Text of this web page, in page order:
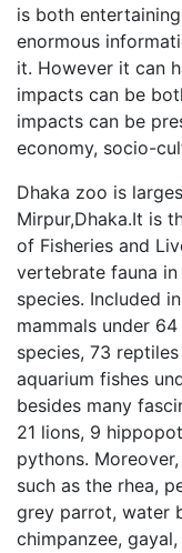
is both
enormous
it. However it can
impacts can be
impacts can be
economy, socio-
Dhaka zoo is
Mirpur,Dhaka.It is
of Fisheries and
vertebrate fauna in
species. Included
mammals under
species, 73
aquarium fishes
besides many
21 lions, 9
pythons.
such as the rhea,
grey parrot, water
chimpanzee,